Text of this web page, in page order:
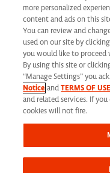
Syneos Health is an Equal
receive consideration for
marital status, ethnicity,
orientation, protected
status and will not be
disability who requires
application process, including
more personalized
content and ads on this
You can review and
used on our site by
you would like to proceed
By using this site or
“Manage Settings” you
Notice andTERMS OF
and related services. If
cookies will not fire.